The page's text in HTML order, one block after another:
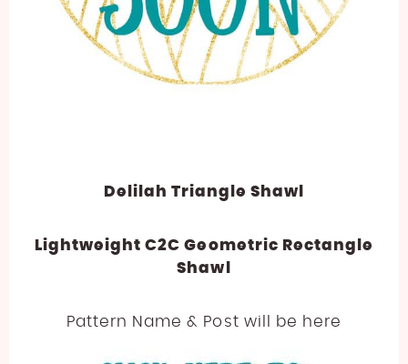
Delilah Triangle Shawl
Lightweight C2C Geometric Rectangle
Shawl
Pattern Name & Post will be here